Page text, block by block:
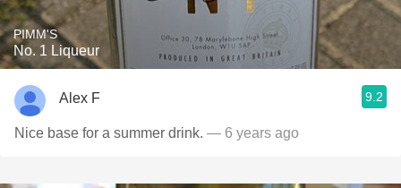
PIMM'S
No. 1 Liqueur
Alex F 9.2
Nice base for a summer drink. — 6 years ago